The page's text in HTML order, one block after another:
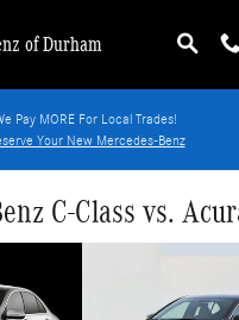
of Durham
Pay MORE For Local Trades!
Your New Mercedes-Benz
C-Class vs.